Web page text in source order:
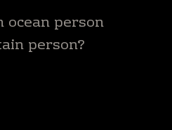
ocean person
person?